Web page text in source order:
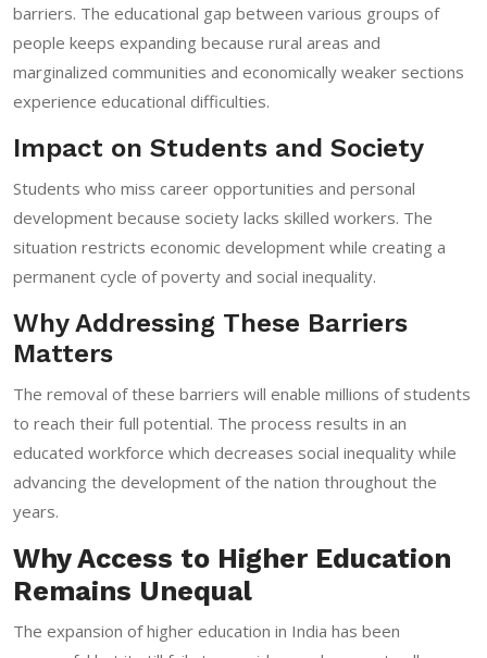
barriers. The educational gap between various groups of
people keeps expanding because rural areas and
marginalized communities and economically weaker sections
experience educational difficulties.
Impact on Students and Society
Students who miss career opportunities and personal
development because society lacks skilled workers. The
situation restricts economic development while creating a
permanent cycle of poverty and social inequality.
Why Addressing These Barriers
Matters
The removal of these barriers will enable millions of students
to reach their full potential. The process results in an
educated workforce which decreases social inequality while
advancing the development of the nation throughout the
years.
Why Access to Higher Education
Remains Unequal
The expansion of higher education in India has been